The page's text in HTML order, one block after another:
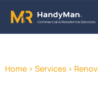
Home > Services >